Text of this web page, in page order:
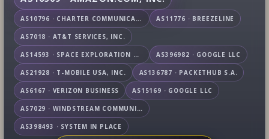
AS10796 · CHARTER COMMUNICATIONS INC AS11776 · BREEZELINE
AS7018 · AT&T SERVICES, INC.
AS14593 · SPACE EXPLORATION TECHNOLOGIES CORPORATION AS396982 · GOOGLE LLC
AS21928 · T-MOBILE USA, INC. AS136787 · PACKETHUB S.A.
AS6167 · VERIZON BUSINESS AS15169 · GOOGLE LLC
AS7029 · WINDSTREAM COMMUNICATIONS LLC
AS398493 · SYSTEM IN PLACE